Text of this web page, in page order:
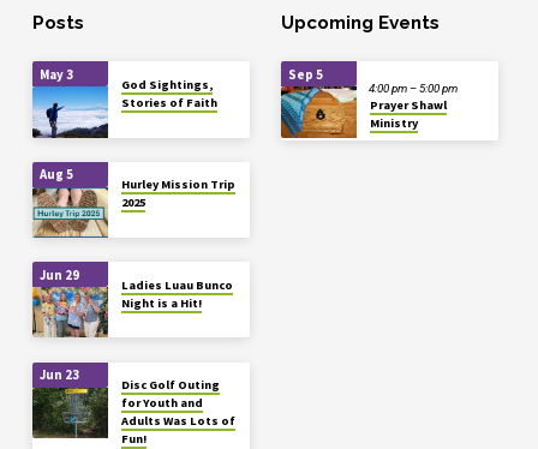
Posts
May 3
God Sightings,
Stories of Faith
Aug 5
Hurley Mission Trip
2025
Jun 29
Ladies Luau Bunco
Night is a Hit!
Jun 23
Disc Golf Outing
for Youth and
Adults Was Lots of
Fun!
Upcoming Events
Sep 5
Prayer Shawl
Ministry
4:00 pm – 5:00 pm